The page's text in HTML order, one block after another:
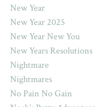
New Year
New Year 2025
New Year New You
New Years Resolutions
Nightmare
Nightmares
No Pain No Gain